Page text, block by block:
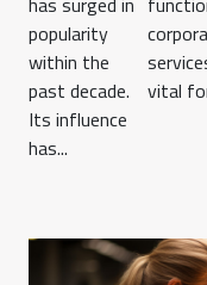
popularity
within the
past decade.
Its influence
has...
vital